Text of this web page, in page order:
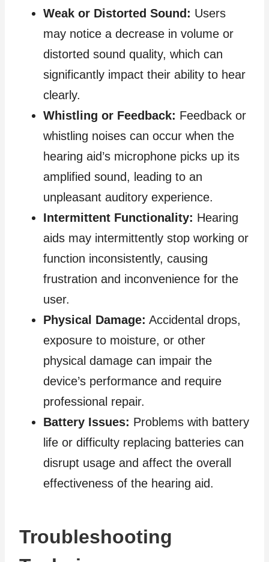
Weak or Distorted Sound: Users
may notice a decrease in volume or
distorted sound quality, which can
significantly impact their ability to hear
clearly.
Whistling or Feedback: Feedback or
whistling noises can occur when the
hearing aid’s microphone picks up its
amplified sound, leading to an
unpleasant auditory experience.
Intermittent Functionality: Hearing
aids may intermittently stop working or
function inconsistently, causing
frustration and inconvenience for the
user.
Physical Damage: Accidental drops,
exposure to moisture, or other
physical damage can impair the
device’s performance and require
professional repair.
Battery Issues: Problems with battery
life or difficulty replacing batteries can
disrupt usage and affect the overall
effectiveness of the hearing aid.
Troubleshooting